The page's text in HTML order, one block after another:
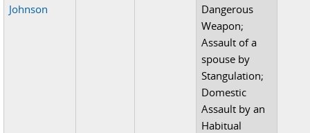
Johnson
Dangerous
Weapon;
Assault of a
spouse by
Stangulation;
Domestic
Assault by an
Habitual